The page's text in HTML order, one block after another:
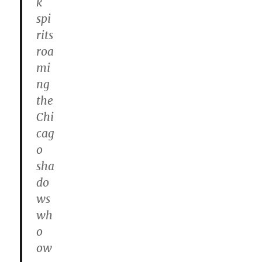
spi
rits
roa
mi
ng
the
Chi
cag
o
sha
do
ws
wh
o
ow